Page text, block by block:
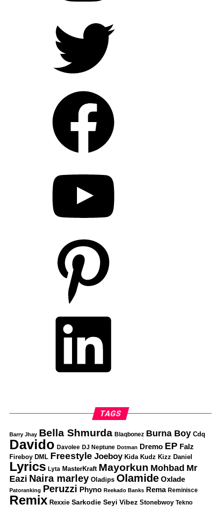
TAGS
Barry Jhay Bella Shmurda Blaqbonez Burna Boy Cdq
Davido Davolee DJ Neptune Dotman Dremo EP Falz
Fireboy DML Freestyle Joeboy Kida Kudz Kizz Daniel
Lyrics Lyta MasterKraft Mayorkun Mohbad Mr
Eazi Naira marley Oladips Olamide Oxlade
Patoranking Peruzzi Phyno Reekado Banks Rema Reminisce
Remix Rexxie Sarkodie Seyi Vibez Stonebwoy Tekno